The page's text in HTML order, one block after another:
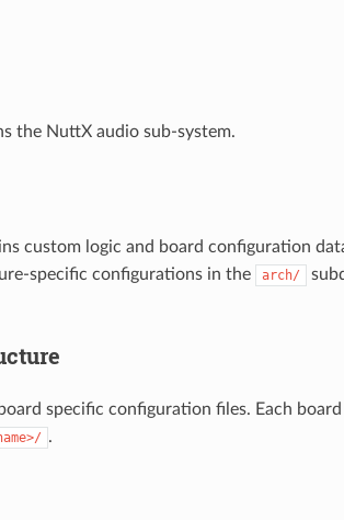
the NuttX audio sub-system.
custom logic and board configuration
specific configurations in the
arch/
specific configuration files. Each
.